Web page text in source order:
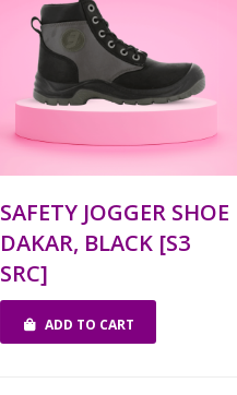
SAFETY JOGGER SHOE
DAKAR, BLACK [S3
SRC]
ADD TO CART